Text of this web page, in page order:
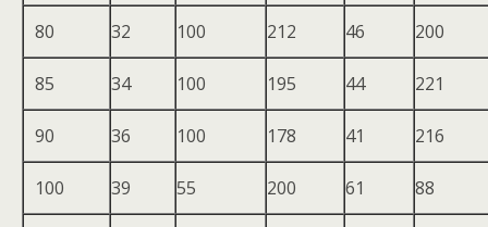
80 32 100 212 46 200
85 34 100 195 44 221
90 36 100 178 41 216
100 39 55 200 61 88